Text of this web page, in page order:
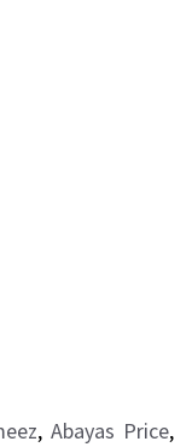
, Abayas Price,